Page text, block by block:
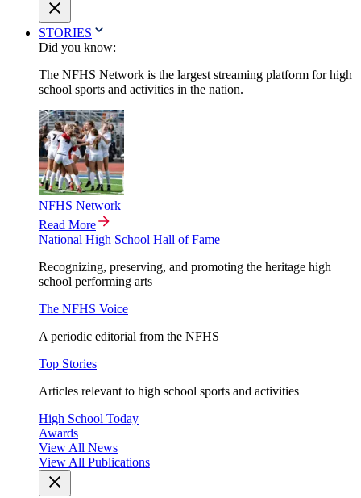
STORIES
Did you know:
The NFHS Network is the largest streaming platform for high
school sports and activities in the nation.
NFHS Network
Read More
National High School Hall of Fame
Recognizing, preserving, and promoting the heritage high
school performing arts
The NFHS Voice
A periodic editorial from the NFHS
Top Stories
Articles relevant to high school sports and activities
High School Today
Awards
View All News
View All Publications